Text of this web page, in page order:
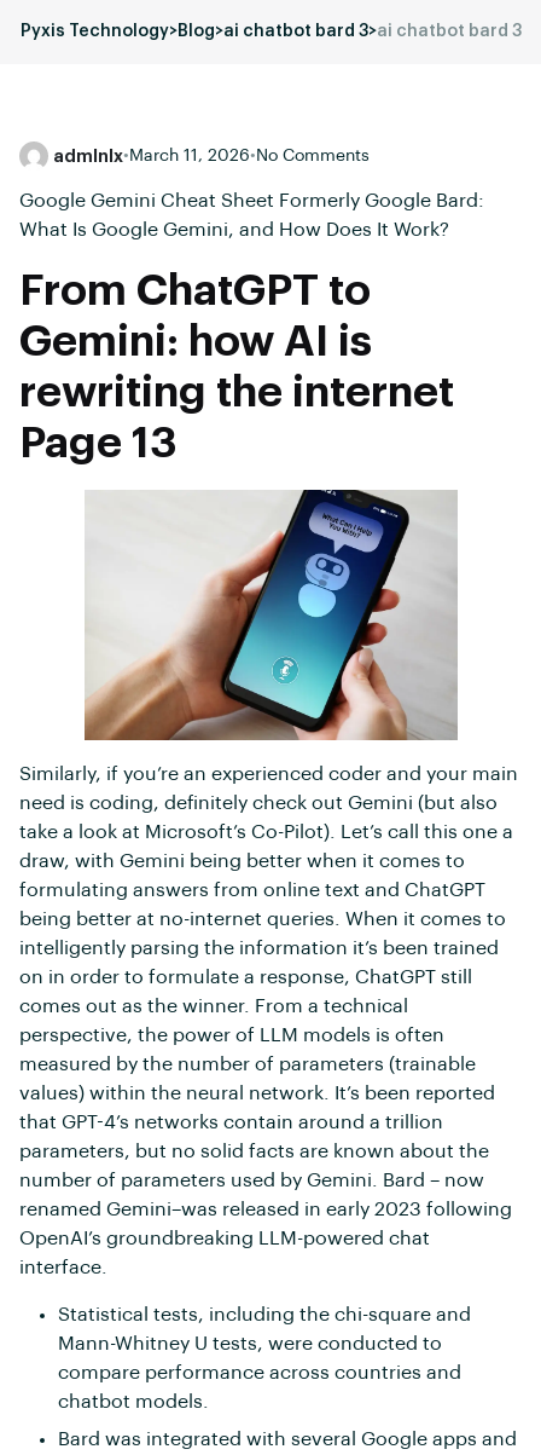
Pyxis Technology>Blog>ai chatbot bard 3>ai chatbot bard 3
admlnlx• March 11, 2026• No Comments
Google Gemini Cheat Sheet Formerly Google Bard:
What Is Google Gemini, and How Does It Work?
From ChatGPT to
Gemini: how AI is
rewriting the internet
Page 13
Similarly, if you’re an experienced coder and your main
need is coding, definitely check out Gemini (but also
take a look at Microsoft’s Co-Pilot). Let’s call this one a
draw, with Gemini being better when it comes to
formulating answers from online text and ChatGPT
being better at no-internet queries. When it comes to
intelligently parsing the information it’s been trained
on in order to formulate a response, ChatGPT still
comes out as the winner. From a technical
perspective, the power of LLM models is often
measured by the number of parameters (trainable
values) within the neural network. It’s been reported
that GPT-4’s networks contain around a trillion
parameters, but no solid facts are known about the
number of parameters used by Gemini. Bard – now
renamed Gemini–was released in early 2023 following
OpenAI’s groundbreaking LLM-powered chat
interface.
Statistical tests, including the chi-square and
Mann-Whitney U tests, were conducted to
compare performance across countries and
chatbot models.
Bard was integrated with several Google apps and